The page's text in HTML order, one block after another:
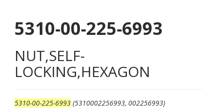
5310-00-225-6993
NUT,SELF-
LOCKING,HEXAGON
5310-00-225-6993 (5310002256993, 002256993)